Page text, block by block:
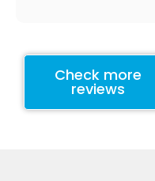
Check more
reviews